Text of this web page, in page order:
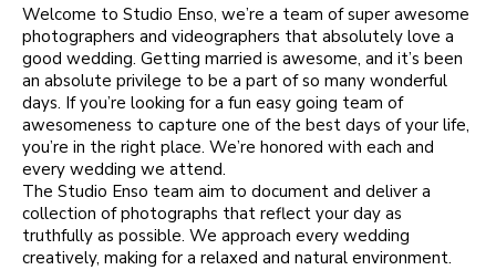
Welcome to Studio Enso, we’re a team of super awesome
photographers and videographers that absolutely love a
good wedding. Getting married is awesome, and it’s been
an absolute privilege to be a part of so many wonderful
days. If you’re looking for a fun easy going team of
awesomeness to capture one of the best days of your life,
you’re in the right place. We’re honored with each and
every wedding we attend.
The Studio Enso team aim to document and deliver a
collection of photographs that reflect your day as
truthfully as possible. We approach every wedding
creatively, making for a relaxed and natural environment.